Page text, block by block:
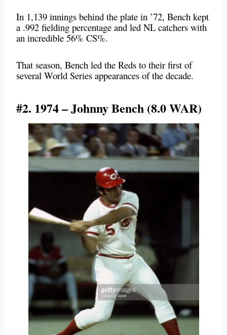
In 1,139 innings behind the plate in ’72, Bench kept
a .992 fielding percentage and led NL catchers with
an incredible 56% CS%.
That season, Bench led the Reds to their first of
several World Series appearances of the decade.
#2. 1974 – Johnny Bench (8.0 WAR)